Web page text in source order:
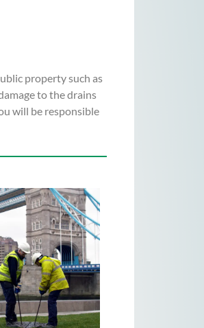
property such as
to the drains
will be responsible